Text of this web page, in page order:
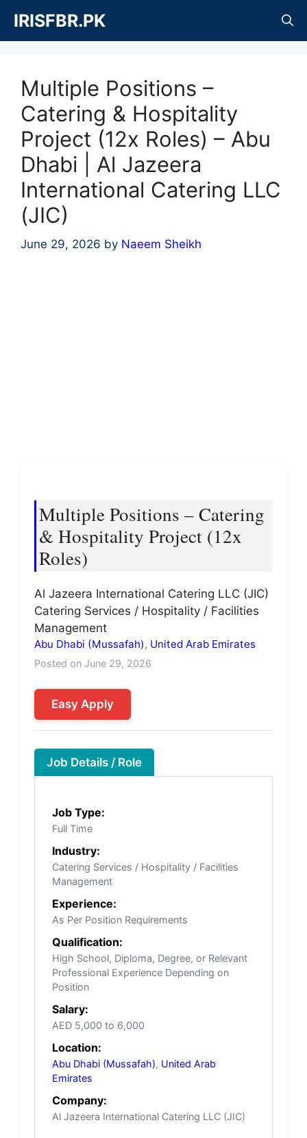
content
IRISFBR.PK
Multiple Positions –
Catering & Hospitality
Project (12x Roles) – Abu
Dhabi | Al Jazeera
International Catering LLC
(JIC)
June 29, 2026 by Naeem Sheikh
Multiple Positions – Catering
& Hospitality Project (12x
Roles)
Al Jazeera International Catering LLC (JIC)
Catering Services / Hospitality / Facilities
Management
Abu Dhabi (Mussafah), United Arab Emirates
Posted on June 29, 2026
Easy Apply
Job Details / Role
Job Type:
Full Time
Industry:
Catering Services / Hospitality / Facilities
Management
Experience:
As Per Position Requirements
Qualification:
High School, Diploma, Degree, or Relevant
Professional Experience Depending on
Position
Salary:
AED 5,000 to 6,000
Location:
Abu Dhabi (Mussafah), United Arab
Emirates
Company:
Al Jazeera International Catering LLC (JIC)